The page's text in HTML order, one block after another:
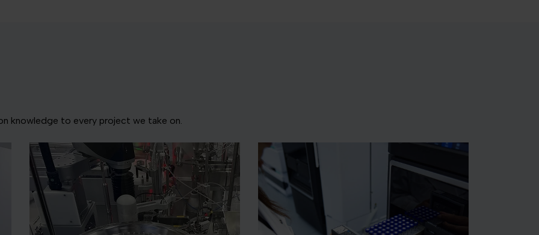
knowledge to every project we take on.